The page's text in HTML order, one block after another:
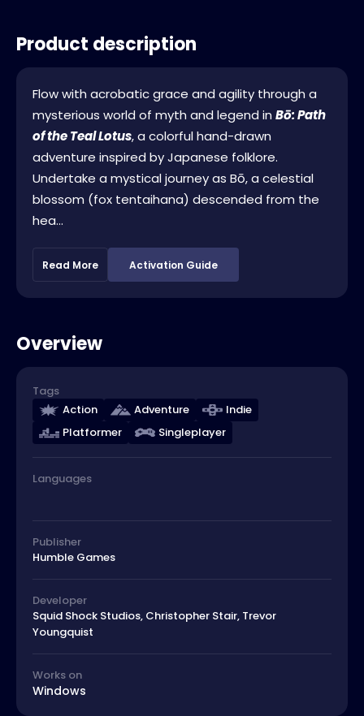
Product description
Flow with acrobatic grace and agility through a
mysterious world of myth and legend in Bō: Path
of the Teal Lotus, a colorful hand-drawn
adventure inspired by Japanese folklore.
Undertake a mystical journey as Bō, a celestial
blossom (fox tentaihana) descended from the
hea...
Read More Activation Guide
Overview
Tags
Action
Adventure
Indie
Platformer
Singleplayer
Languages
Publisher
Humble Games
Developer
Squid Shock Studios, Christopher Stair, Trevor
Youngquist
Works on
Windows